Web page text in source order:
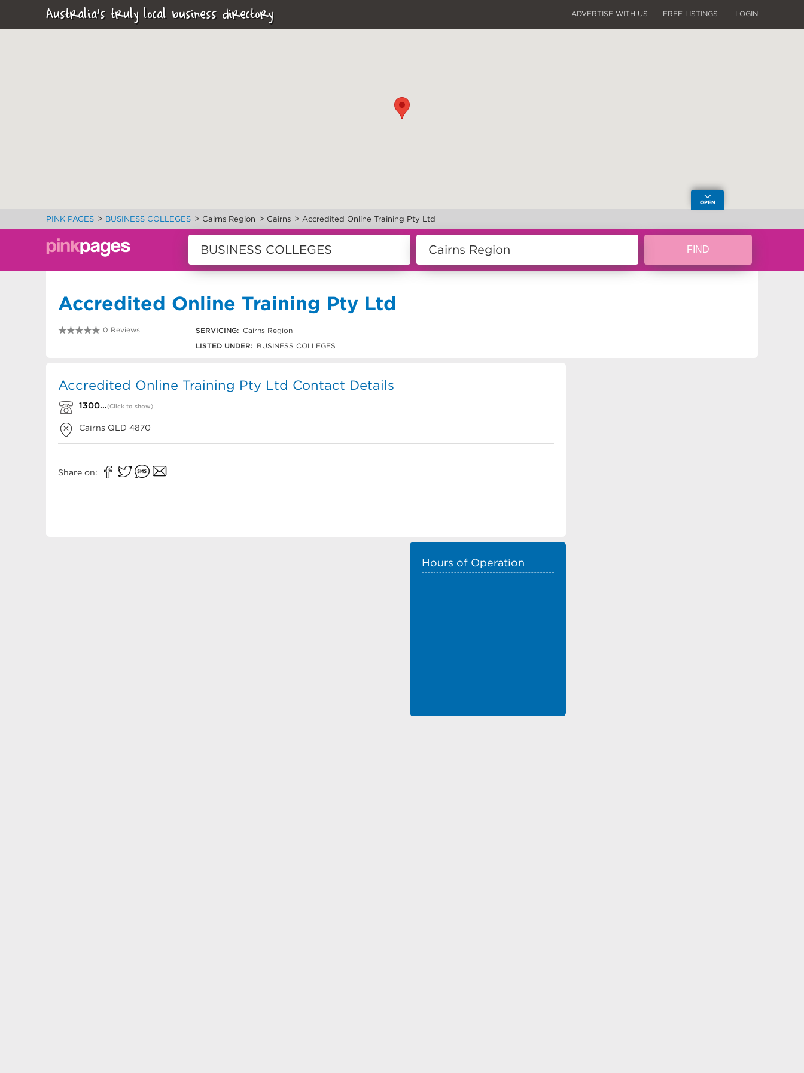
Australia's truly local business directory ADVERTISE WITH US FREE LISTINGS LOGIN
PINK PAGES > BUSINESS COLLEGES > Cairns Region > Cairns > Accredited Online Training Pty Ltd
Accredited Online Training Pty Ltd
0 Reviews SERVICING: Cairns Region
LISTED UNDER:
BUSINESS COLLEGES
Accredited Online Training Pty Ltd Contact Details
1300...(Click to show)
Cairns QLD 4870
Share on:
Hours of Operation